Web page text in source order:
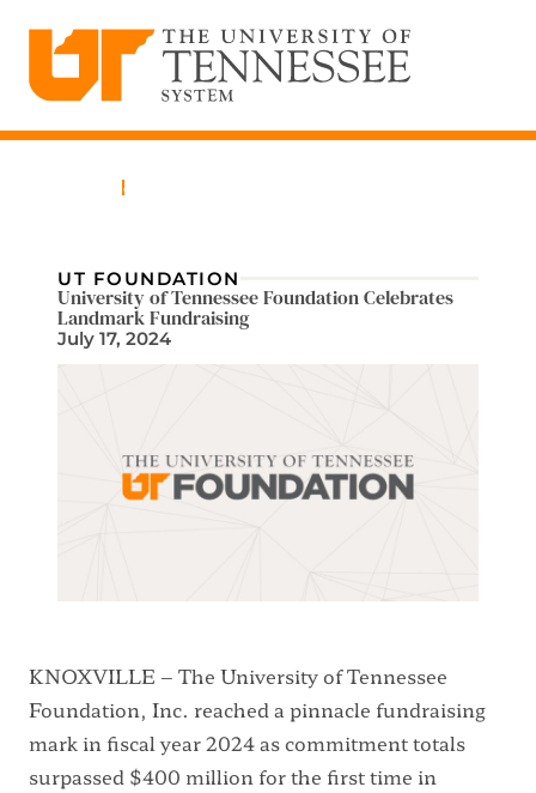
content
News
University of Tennessee Foundation Celebrates
Landmark Fundraising
UT FOUNDATION
July 17, 2024
KNOXVILLE – The University of Tennessee
Foundation, Inc. reached a pinnacle fundraising
mark in fiscal year 2024 as commitment totals
surpassed $400 million for the first time in